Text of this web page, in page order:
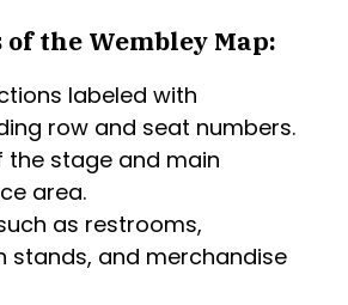
of the Wembley Map:
labeled with
row and seat numbers.
the stage and main
area.
as restrooms,
stands, and merchandise